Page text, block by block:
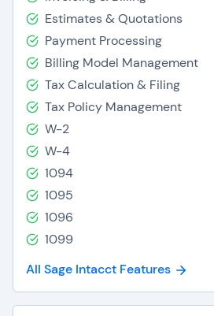
Estimates & Quotations
Payment Processing
Billing Model Management
Tax Calculation & Filing
Tax Policy Management
W-2
W-4
1094
1095
1096
1099
All Sage Intacct Features